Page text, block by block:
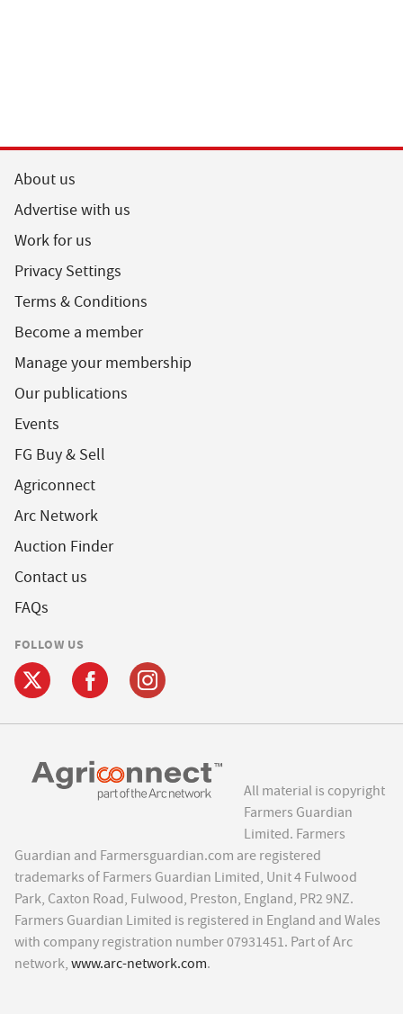
About us
Advertise with us
Work for us
Privacy Settings
Terms & Conditions
Become a member
Manage your membership
Our publications
Events
FG Buy & Sell
Agriconnect
Arc Network
Auction Finder
Contact us
FAQs
FOLLOW US
All material is copyright
Farmers Guardian
Limited. Farmers
Guardian and Farmersguardian.com are registered
trademarks of Farmers Guardian Limited, Unit 4 Fulwood
Park, Caxton Road, Fulwood, Preston, England, PR2 9NZ.
Farmers Guardian Limited is registered in England and Wales
with company registration number 07931451. Part of Arc
network, www.arc-network.com.